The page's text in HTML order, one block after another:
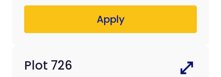
Apply
Plot 726